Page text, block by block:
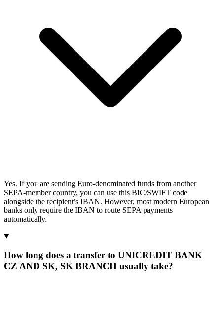
Yes. If you are sending Euro-denominated funds from another
SEPA-member country, you can use this BIC/SWIFT code
alongside the recipient’s IBAN. However, most modern European
banks only require the IBAN to route SEPA payments
automatically.
How long does a transfer to UNICREDIT BANK
CZ AND SK, SK BRANCH usually take?